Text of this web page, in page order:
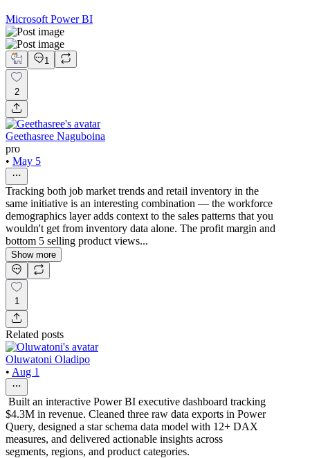
Microsoft Power BI
1
2
Geethasree Naguboina
pro
• May 5
Tracking both job market trends and retail inventory in the
same initiative is an interesting combination — the workforce
demographics layer adds context to the sales patterns that you
wouldn't get from inventory data alone. The profit margin and
bottom 5 selling product views...
Show more
1
Related posts
Oluwatoni Oladipo
• Aug 1
Built an interactive Power BI executive dashboard tracking
$4.3M in revenue. Cleaned three raw data exports in Power
Query, designed a star schema data model with 12+ DAX
measures, and delivered actionable insights across
segments, regions, and product categories.